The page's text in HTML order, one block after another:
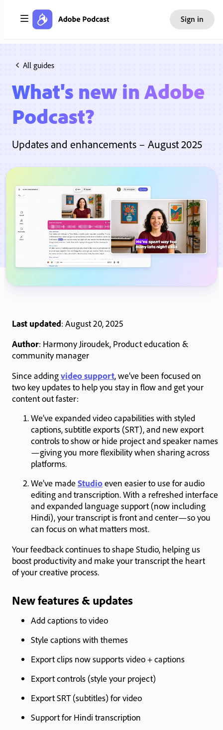
Sign in
All guides
What's new in Adobe
Podcast?
Updates and enhancements – August 2025
Last updated: August 20, 2025
Author: Harmony Jiroudek, Product education &
community manager
Since addingvideo support, we’ve been focused on
two key updates to help you stay in flow and get your
content out faster:
We’ve expanded video capabilities with styled
captions, subtitle exports (SRT), and new export
controls to show or hide project and speaker names
—giving you more flexibility when sharing across
platforms.
We’ve made Studioeven easier to use for audio
editing and transcription. With a refreshed interface
and expanded language support (now including
Hindi), your transcript is front and center—so you
can focus on what matters most.
Your feedback continues to shape Studio, helping us
boost productivity and make your transcript the heart
of your creative process.
New features & updates
Add captions to video
Style captions with themes
Export clips now supports video + captions
Export controls (style your project)
Export SRT (subtitles) for video
Support for Hindi transcription